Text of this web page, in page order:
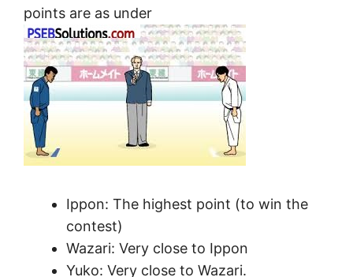
points are as under
Ippon: The highest point (to win the
contest)
Wazari: Very close to Ippon
Yuko: Very close to Wazari.